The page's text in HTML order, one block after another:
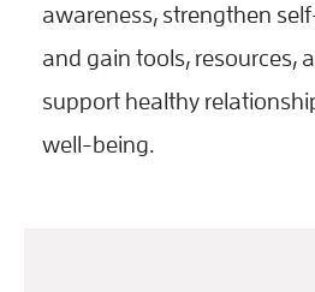
awareness, strengthen
and gain tools, resources,
support healthy
well-being.